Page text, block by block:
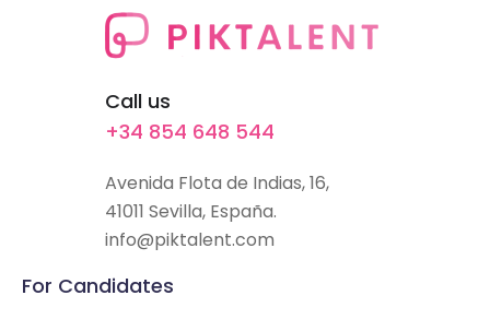
Call us
+34 854 648 544
Avenida Flota de Indias, 16,
41011 Sevilla, España.
info@piktalent.com
For Candidates